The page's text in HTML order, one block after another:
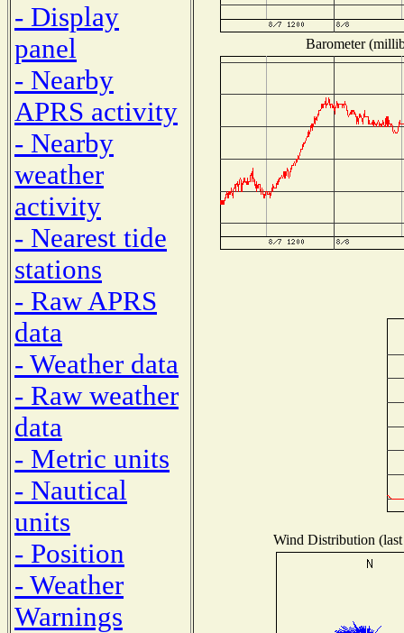
- Display
panel
- Nearby
APRS activity
- Nearby
weather
activity
- Nearest tide
stations
- Raw APRS
data
- Weather data
- Raw weather
data
- Metric units
- Nautical
units
- Position
- Weather
Warnings
Barometer
Wind Distribution